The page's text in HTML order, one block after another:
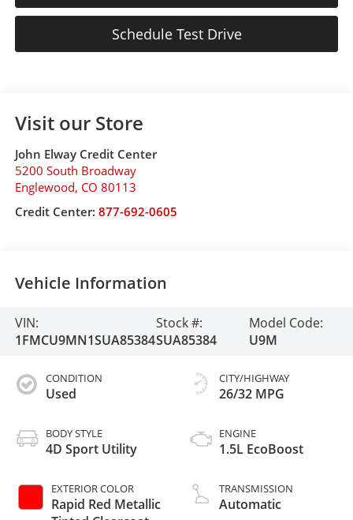
Schedule Test Drive
Visit our Store
John Elway Credit Center
5200 South Broadway
Englewood, CO 80113
Credit Center: 877-692-0605
Vehicle Information
VIN:
1FMCU9MN1SUA85384
Stock #:
SUA85384
Model Code:
U9M
CONDITION
Used
BODY STYLE
4D Sport Utility
EXTERIOR COLOR
Rapid Red Metallic
CITY/HIGHWAY
26/32 MPG
ENGINE
1.5L EcoBoost
TRANSMISSION
Automatic